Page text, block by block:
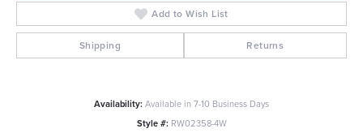
Add to Wish List
Shipping Returns
Availability:Available in 7-10 Business Days
Style #: RW02358-4W